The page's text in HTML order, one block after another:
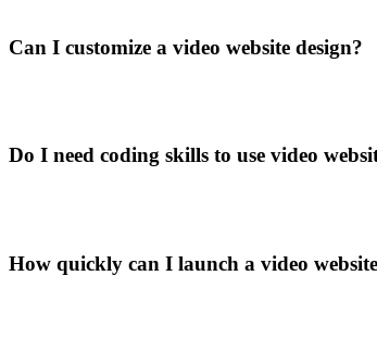
Can I customize a video website design?
Do I need coding skills to use video
How quickly can I launch a video